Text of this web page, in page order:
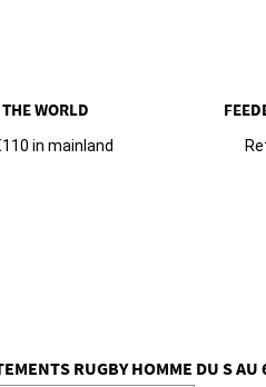
WORLD
in mainland
RUGBY HOMME DU S AU